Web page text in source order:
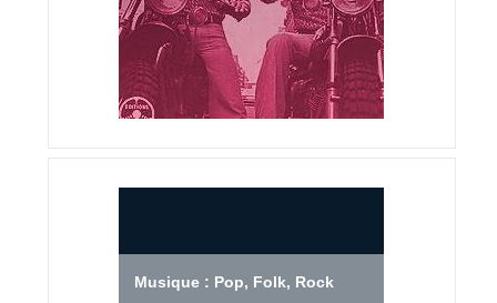
Musique : Pop, Folk, Rock